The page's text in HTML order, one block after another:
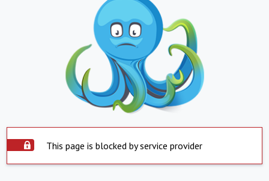
This page is blocked by service provider